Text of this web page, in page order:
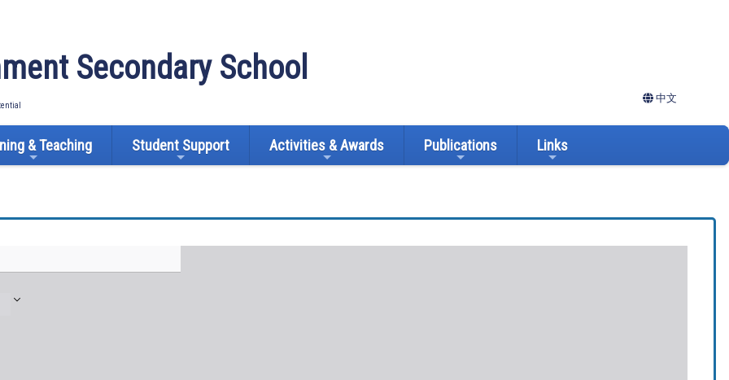
Secondary School
中文
& Teaching Student Support Activities & Awards Publications Links